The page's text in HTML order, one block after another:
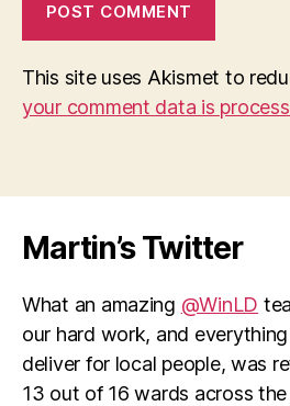
This site uses Akismet to
your comment data is
Martin’s Twitter
What an amazing @WinLD
our hard work, and
deliver for local people, was
13 out of 16 wards across the